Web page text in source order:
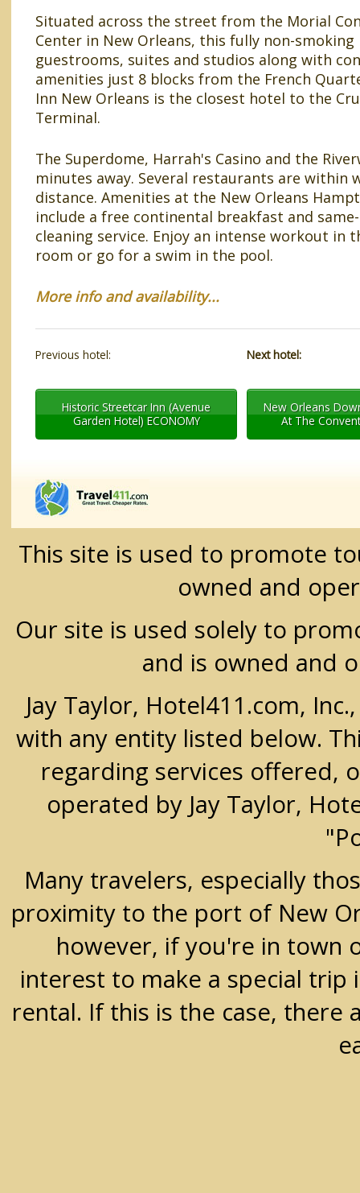
Situated across the street from the Morial
Center in New Orleans, this fully non-
guestrooms, suites and studios along with
amenities just 8 blocks from the French
Inn New Orleans is the closest hotel to the
Terminal.
The Superdome, Harrah's Casino and the
minutes away. Several restaurants are within
distance. Amenities at the New Orleans
include a free continental breakfast and
cleaning service. Enjoy an intense workout in
room or go for a swim in the pool.
More info and availability...
Previous hotel:
Historic Streetcar Inn (Avenue
Garden Hotel) ECONOMY
Next hotel:
New Orleans
At The
This site is used to promote
owned and
Our site is used solely to
and is owned and
Jay Taylor, Hotel411.com,
with any entity listed below.
regarding services offered,
operated by Jay Taylor,
Many travelers, especially
proximity to the port of New
however, if you're in town
interest to make a special
rental. If this is the case,